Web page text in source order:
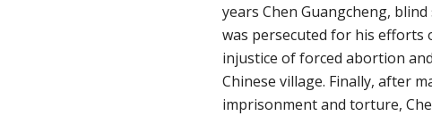
years Chen Guangcheng,
was persecuted for his efforts
injustice of forced abortion
Chinese village. Finally, after
imprisonment and torture,